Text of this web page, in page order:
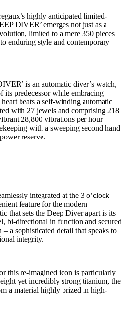
highly anticipated limited-
DIVER’ emerges not just as a
limited to a mere 350 pieces
enduring style and contemporary
is an automatic diver’s watch,
its predecessor while embracing
beats a self-winding automatic
with 27 jewels and comprising 218
28,800 vibrations per hour
with a sweeping second hand
reserve.
integrated at the 3 o’clock
feature for the modern
that sets the Deep Diver apart is its
bi-directional in function and secured
a sophisticated detail that speaks to
integrity.
this re-imagined icon is particularly
yet incredibly strong titanium, the
a material highly prized in high-